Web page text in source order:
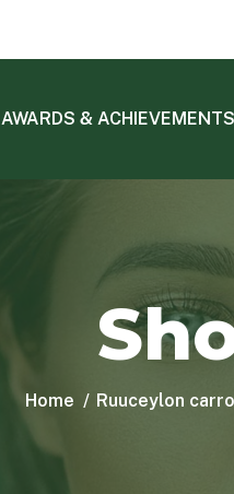
AWARDS & ACHIEVEMENTS
Home Ruuceylon